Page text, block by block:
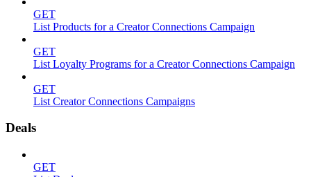
GET
List Products for a Creator Connections Campaign
GET
List Loyalty Programs for a Creator Connections Campaign
GET
List Creator Connections Campaigns
Deals
GET